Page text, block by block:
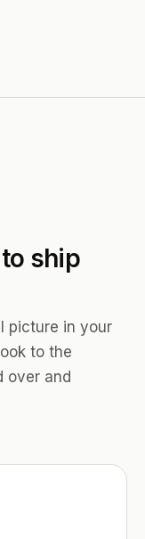
ship
picture in your
to the
over and